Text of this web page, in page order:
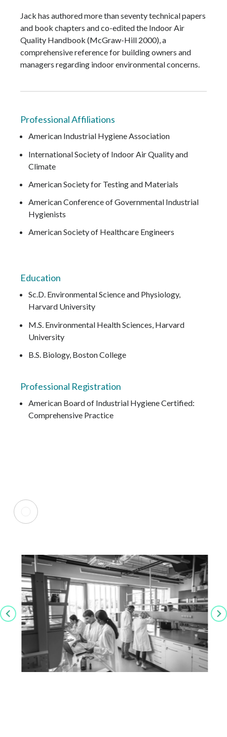
Jack has authored more than seventy technical papers
and book chapters and co-edited the Indoor Air
Quality Handbook (McGraw-Hill 2000), a
comprehensive reference for building owners and
managers regarding indoor environmental concerns.
Professional Affiliations
American Industrial Hygiene Association
International Society of Indoor Air Quality and
Climate
American Society for Testing and Materials
American Conference of Governmental Industrial
Hygienists
American Society of Healthcare Engineers
Education
Sc.D. Environmental Science and Physiology,
Harvard University
M.S. Environmental Health Sciences, Harvard
University
B.S. Biology, Boston College
Professional Registration
American Board of Industrial Hygiene Certified:
Comprehensive Practice